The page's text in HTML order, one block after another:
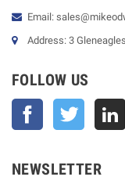
Email:
Address: 3
FOLLOW US
Facebook Twitter
NEWSLETTER